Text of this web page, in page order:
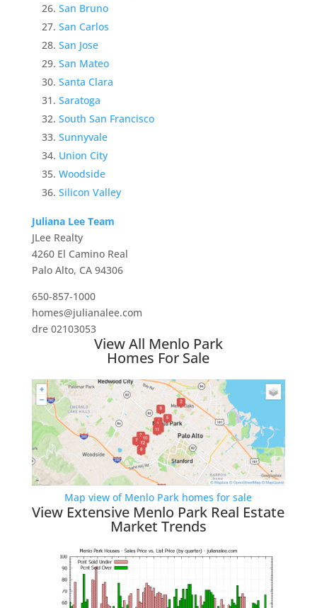
San Bruno
San Carlos
San Jose
San Mateo
Santa Clara
Saratoga
South San Francisco
Sunnyvale
Union City
Woodside
Silicon Valley
Juliana Lee Team
JLee Realty
4260 El Camino Real
Palo Alto, CA 94306
650-857-1000
homes@julianalee.com
dre 02103053
View All Menlo Park
Homes For Sale
Map view of Menlo Park homes for sale
View Extensive Menlo Park Real Estate
Market Trends